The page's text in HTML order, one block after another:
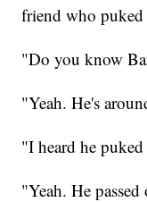
friend who puked
"Do you know
"Yeah. He's
"I heard he
"Yeah. He